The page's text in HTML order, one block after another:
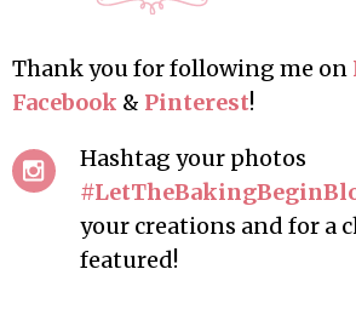
Thank you for following me on
Facebook & Pinterest!
Hashtag your photos
your creations and for a
featured!